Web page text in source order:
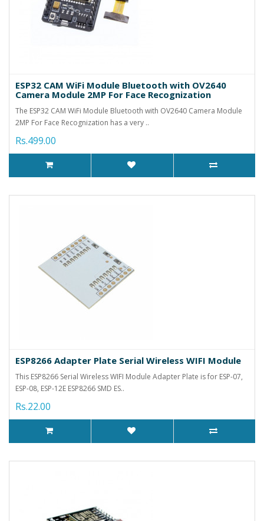
ESP32 CAM WiFi Module Bluetooth with OV2640
Camera Module 2MP For Face Recognization
The ESP32 CAM WiFi Module Bluetooth with OV2640 Camera Module
2MP For Face Recognization has a very ..
Rs.499.00
ESP8266 Adapter Plate Serial Wireless WIFI Module
This ESP8266 Serial Wireless WIFI Module Adapter Plate is for ESP-07,
ESP-08, ESP-12E ESP8266 SMD ES..
Rs.22.00